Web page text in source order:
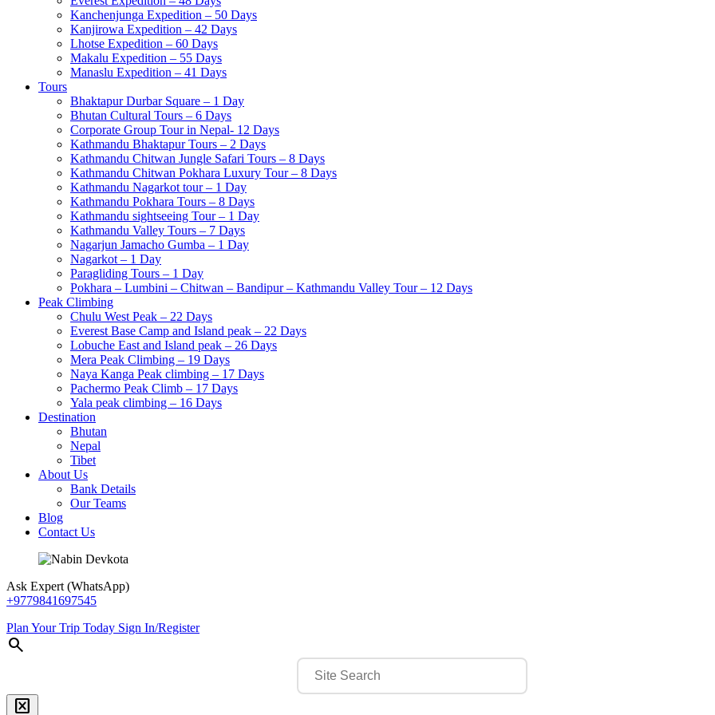
Kanchenjunga Expedition – 50 Days
Kanjirowa Expedition – 42 Days
Lhotse Expedition – 60 Days
Makalu Expedition – 55 Days
Manaslu Expedition – 41 Days
Tours
Bhaktapur Durbar Square – 1 Day
Bhutan Cultural Tours – 6 Days
Corporate Group Tour in Nepal- 12 Days
Kathmandu Bhaktapur Tours – 2 Days
Kathmandu Chitwan Jungle Safari Tours – 8 Days
Kathmandu Chitwan Pokhara Luxury Tour – 8 Days
Kathmandu Nagarkot tour – 1 Day
Kathmandu Pokhara Tours – 8 Days
Kathmandu sightseeing Tour – 1 Day
Kathmandu Valley Tours – 7 Days
Nagarjun Jamacho Gumba – 1 Day
Nagarkot – 1 Day
Paragliding Tours – 1 Day
Pokhara – Lumbini – Chitwan – Bandipur – Kathmandu Valley Tour – 12 Days
Peak Climbing
Chulu West Peak – 22 Days
Everest Base Camp and Island peak – 22 Days
Lobuche East and Island peak – 26 Days
Mera Peak Climbing – 19 Days
Naya Kanga Peak climbing – 17 Days
Pachermo Peak Climb – 17 Days
Yala peak climbing – 16 Days
Destination
Bhutan
Nepal
Tibet
About Us
Bank Details
Our Teams
Blog
Contact Us
Ask Expert (WhatsApp)
+9779841697545
Plan Your Trip Today Sign In/Register
search
disabled_by_default